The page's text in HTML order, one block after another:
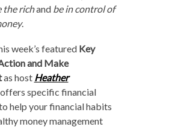
the richand be in control of
.
week’s featured Key
and Make
as host Heather
offers specific financial
help your financial habits
money management